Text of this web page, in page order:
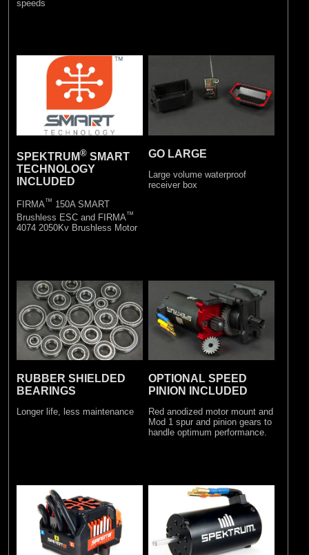
speeds
SPEKTRUM® SMART
TECHNOLOGY
INCLUDED
FIRMA™ 150A SMART
Brushless ESC and FIRMA™
4074 2050Kv Brushless Motor
GO LARGE
Large volume waterproof
receiver box
RUBBER SHIELDED
BEARINGS
Longer life, less maintenance
OPTIONAL SPEED
PINION INCLUDED
Red anodized motor mount and
Mod 1 spur and pinion gears to
handle optimum performance.